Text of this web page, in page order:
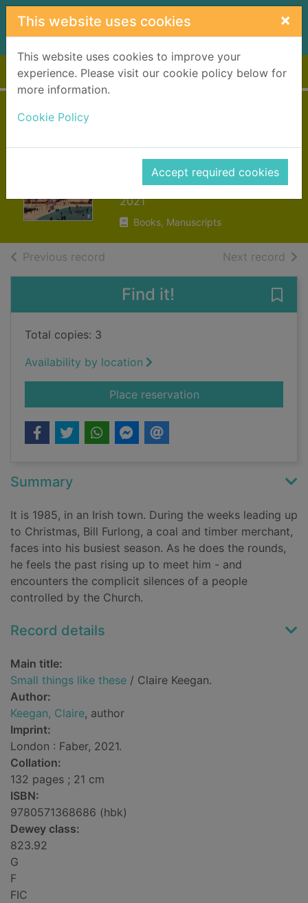
Skip to main content
This website uses cookies ×
This website uses cookies to improve your
experience. Please visit our cookie policy below for
more information.
Cookie Policy
Accept required cookies
Home Full display
Small things like
these
Keegan, Claire
2021
Books, Manuscripts
Previous record Next record of
Find it!
Total copies: 3
Availability by location
Place reservationfor Small things like
Summary
It is 1985, in an Irish town. During the weeks leading up
to Christmas, Bill Furlong, a coal and timber merchant,
faces into his busiest season. As he does the rounds,
he feels the past rising up to meet him - and
encounters the complicit silences of a people
controlled by the Church.
Record details
Main title:
Small things like these / Claire Keegan.
Author:
Keegan, Claire, author
Imprint:
London : Faber, 2021.
Collation:
132 pages ; 21 cm
ISBN:
9780571368686 (hbk)
Dewey class:
823.92
G
F
FIC